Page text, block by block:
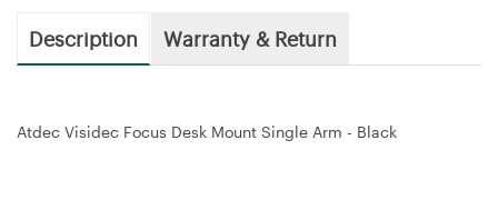
Description Warranty & Return
Atdec Visidec Focus Desk Mount Single Arm - Black